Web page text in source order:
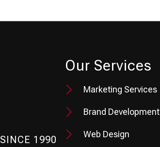
1990
Our Services
Marketing Services
Brand Development
Web Design